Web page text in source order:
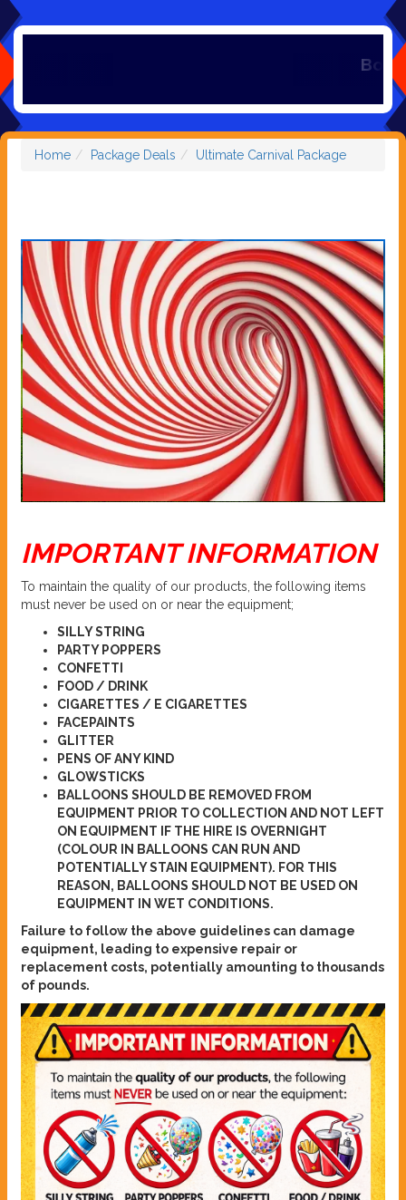
Book early
Home Package Deals Ultimate Carnival Package
IMPORTANT INFORMATION
To maintain the quality of our products, the following items
must never be used on or near the equipment;
SILLY STRING
PARTY POPPERS
CONFETTI
FOOD / DRINK
CIGARETTES / E CIGARETTES
FACEPAINTS
GLITTER
PENS OF ANY KIND
GLOWSTICKS
BALLOONS SHOULD BE REMOVED FROM
EQUIPMENT PRIOR TO COLLECTION AND NOT LEFT
ON EQUIPMENT IF THE HIRE IS OVERNIGHT
(COLOUR IN BALLOONS CAN RUN AND
POTENTIALLY STAIN EQUIPMENT). FOR THIS
REASON, BALLOONS SHOULD NOT BE USED ON
EQUIPMENT IN WET CONDITIONS.
Failure to follow the above guidelines can damage
equipment, leading to expensive repair or
replacement costs, potentially amounting to thousands
of pounds.